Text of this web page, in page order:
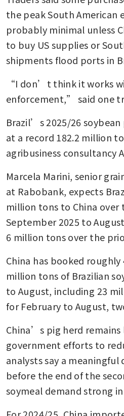
the peak South American
probably minimal unless
to buy US supplies or
shipments flood ports in
“I don’t think it works
enforcement,” said one
Brazil’s 2025/26
at a record 182.2 million
agribusiness consultancy
Marcela Marini, senior
at Rabobank, expects
million tons to China
September 2025 to
6 million tons over the
China has booked
million tons of Brazilian
to August, including 23
for February to August,
China’s pig herd remains
government efforts to
analysts say a meaningful
before the end of the
soymeal demand strong